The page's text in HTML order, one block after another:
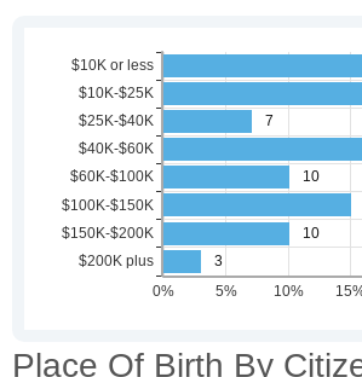
Place Of Birth By